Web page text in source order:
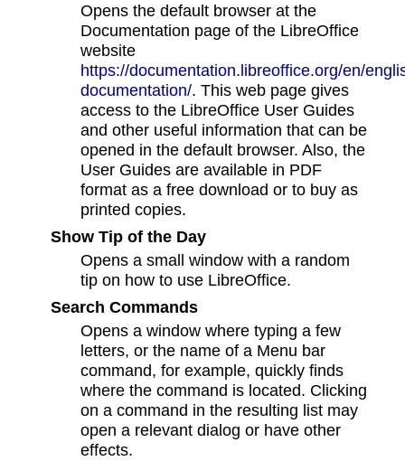
Opens the default browser at the
Documentation page of the LibreOffice
website
https://documentation.libreoffice.org/en/
documentation/. This web page gives
access to the LibreOffice User Guides
and other useful information that can be
opened in the default browser. Also, the
User Guides are available in PDF
format as a free download or to buy as
printed copies.
Show Tip of the Day
Opens a small window with a random
tip on how to use LibreOffice.
Search Commands
Opens a window where typing a few
letters, or the name of a Menu bar
command, for example, quickly finds
where the command is located. Clicking
on a command in the resulting list may
open a relevant dialog or have other
effects.